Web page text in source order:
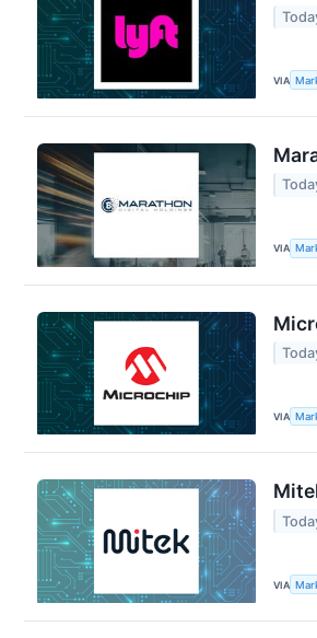
VIA
VIA
VIA
VIA